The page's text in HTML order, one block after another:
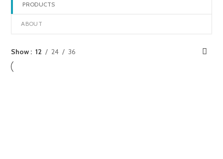
PRODUCTS
ABOUT
Show 12 24 36